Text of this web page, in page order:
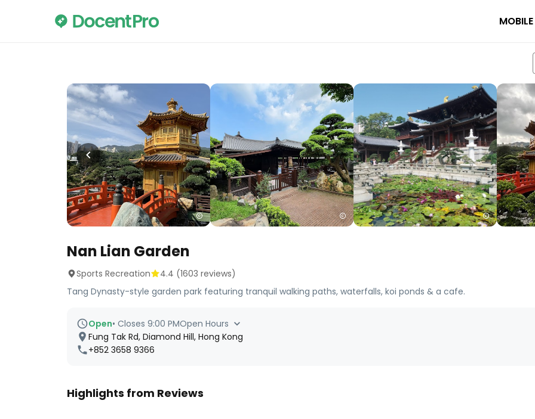
Nan Lian Garden
Sports Recreation 4.4 (1603 reviews)
Tang Dynasty-style garden park featuring tranquil walking paths, waterfalls, koi ponds & a cafe.
Open• Closes 9:00 PMOpen Hours
Fung Tak Rd, Diamond Hill, Hong Kong
+852 3658 9366
Highlights from Reviews